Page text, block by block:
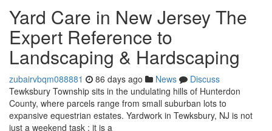
Yard Care in New Jersey The
Expert Reference to
Landscaping & Hardscaping
zubairvbqm088881 86 days ago News
Discuss
Tewksbury Township sits in the undulating hills of Hunterdon
County, where parcels range from small suburban lots to
expansive equestrian estates. Yardwork in Tewksbury, NJ is not
just a weekend task ; it is a